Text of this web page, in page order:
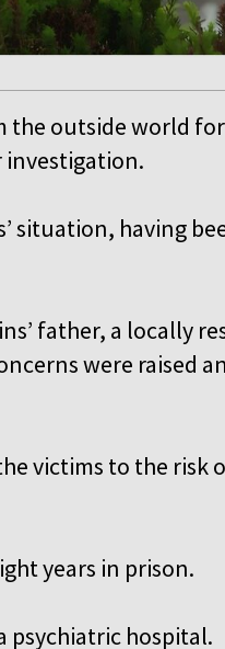
outside world for
investigation.
situation, having
father, a locally
were raised
victims to the risk
years in prison.
psychiatric hospital.